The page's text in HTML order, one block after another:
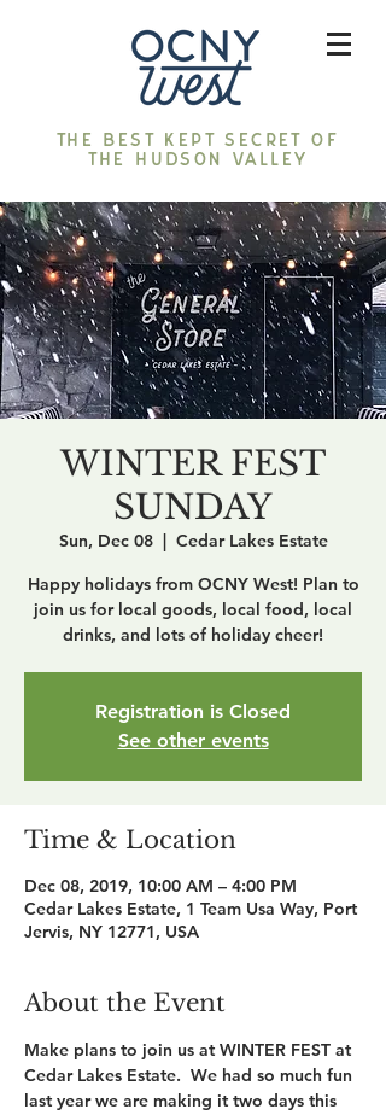
The best kept secret of
the Hudson Valley
WINTER FEST
SUNDAY
Sun, Dec 08
  |
Cedar Lakes Estate
Happy holidays from OCNY West! Plan to
join us for local goods, local food, local
drinks, and lots of holiday cheer!
Registration is Closed
See other events
Time & Location
Dec 08, 2019, 10:00 AM – 4:00 PM
Cedar Lakes Estate, 1 Team Usa Way, Port
Jervis, NY 12771, USA
About the Event
Make plans to join us at WINTER FEST at
Cedar Lakes Estate.  We had so much fun
last year we are making it two days this